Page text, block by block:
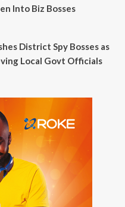
Into Biz Bosses
District Spy Bosses as
Local Govt Officials